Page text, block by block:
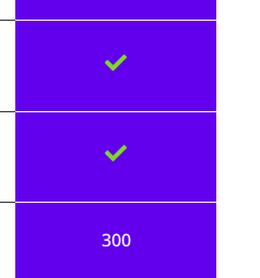
300